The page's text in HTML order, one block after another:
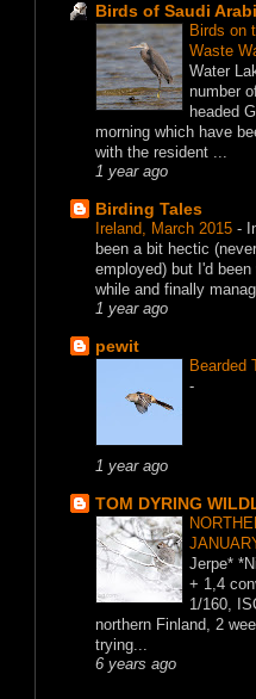
Birds of Saudi
Birds on
Waste
Water
number
headed
morning which have
with the resident ...
1 year ago
Birding Tales
Ireland, March 2015 -
been a bit hectic
employed) but I'd
while and finally
1 year ago
pewit
Bearded
-
1 year ago
TOM DYRING
Jerpe*
+ 1,4
1/160,
northern Finland, 2
trying...
6 years ago